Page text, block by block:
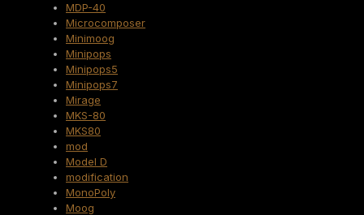
MDP-40
Microcomposer
Minimoog
Minipops
Minipops5
Minipops7
Mirage
MKS-80
MKS80
mod
Model D
modification
MonoPoly
Moog